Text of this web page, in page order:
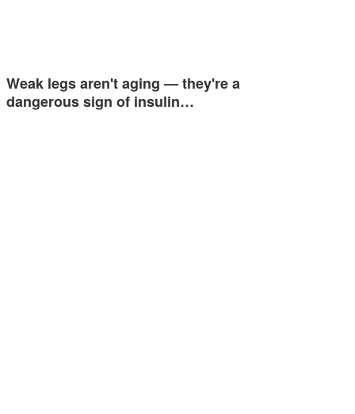
Weak legs aren't aging — they're a
dangerous sign of insulin…